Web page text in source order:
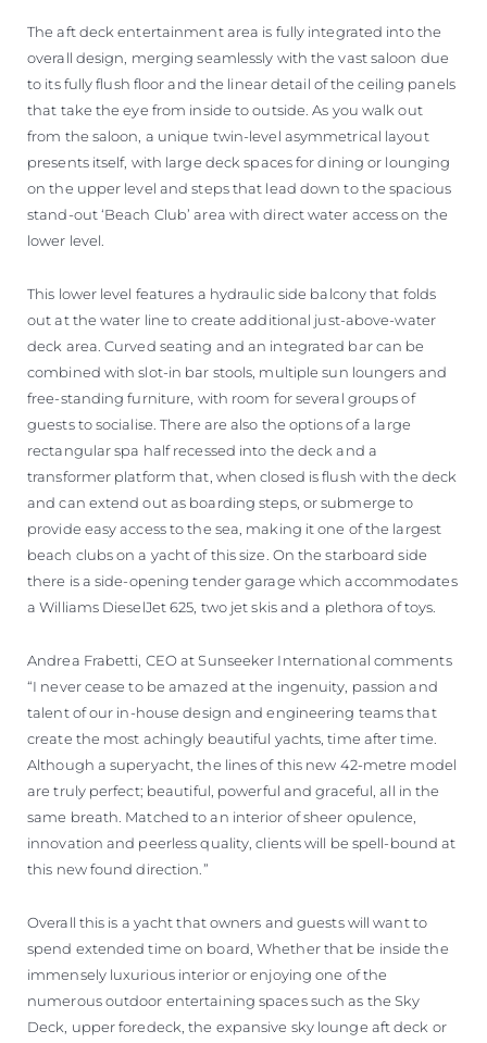
The aft deck entertainment area is fully integrated into the
overall design, merging seamlessly with the vast saloon due
to its fully flush floor and the linear detail of the ceiling panels
that take the eye from inside to outside. As you walk out
from the saloon, a unique twin-level asymmetrical layout
presents itself, with large deck spaces for dining or lounging
on the upper level and steps that lead down to the spacious
stand-out ‘Beach Club’ area with direct water access on the
lower level.
This lower level features a hydraulic side balcony that folds
out at the water line to create additional just-above-water
deck area. Curved seating and an integrated bar can be
combined with slot-in bar stools, multiple sun loungers and
free-standing furniture, with room for several groups of
guests to socialise. There are also the options of a large
rectangular spa half recessed into the deck and a
transformer platform that, when closed is flush with the deck
and can extend out as boarding steps, or submerge to
provide easy access to the sea, making it one of the largest
beach clubs on a yacht of this size. On the starboard side
there is a side-opening tender garage which accommodates
a Williams DieselJet 625, two jet skis and a plethora of toys.
Andrea Frabetti, CEO at Sunseeker International comments
“I never cease to be amazed at the ingenuity, passion and
talent of our in-house design and engineering teams that
create the most achingly beautiful yachts, time after time.
Although a superyacht, the lines of this new 42-metre model
are truly perfect; beautiful, powerful and graceful, all in the
same breath. Matched to an interior of sheer opulence,
innovation and peerless quality, clients will be spell-bound at
this new found direction.”
Overall this is a yacht that owners and guests will want to
spend extended time on board, Whether that be inside the
immensely luxurious interior or enjoying one of the
numerous outdoor entertaining spaces such as the Sky
Deck, upper foredeck, the expansive sky lounge aft deck or